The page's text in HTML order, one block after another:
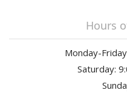
Hours
Monday-
Saturday: